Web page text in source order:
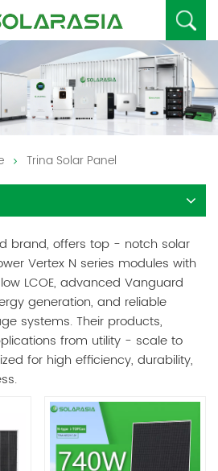
Trina Solar Panel
brand, offers top - notch solar
Vertex N series modules with
LCOE, advanced Vanguard
generation, and reliable
systems. Their products,
from utility - scale to
for high efficiency, durability,